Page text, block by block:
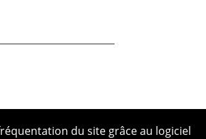
du site grâce au logiciel